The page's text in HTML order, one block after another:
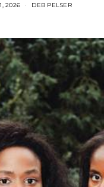
2026 DEB PELSER